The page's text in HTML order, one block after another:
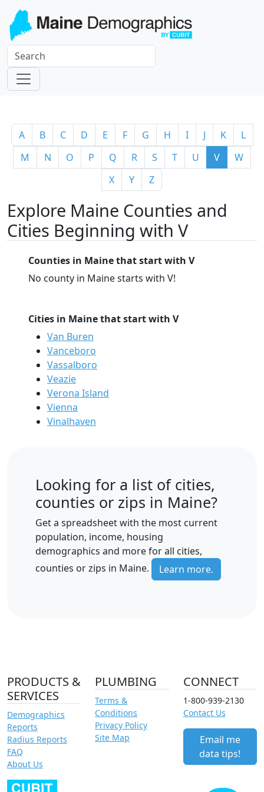
A B C D E F G H I J K
L
M
N O P Q R S T U V
W
X
Y Z
Explore Maine Counties and
Cities Beginning with V
Counties in Maine that start with V
No county in Maine starts with V!
Cities in Maine that start with V
Van Buren
Vanceboro
Vassalboro
Veazie
Verona Island
Vienna
Vinalhaven
Looking for a list of cities,
counties or zips in Maine?
Get a spreadsheet with the most current
population, income, housing
demographics and more for all cities,
counties or zips in Maine.
Learn more.
PRODUCTS &
SERVICES
Demographics
Reports
Radius Reports
FAQ
About Us
PLUMBING
Terms &
Conditions
Privacy Policy
Site Map
CONNECT
1-800-939-2130
Contact Us
Email me
data tips!